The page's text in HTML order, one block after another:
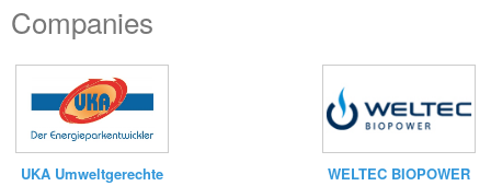
Companies
UKA Umweltgerechte
WELTEC BIOPOWER